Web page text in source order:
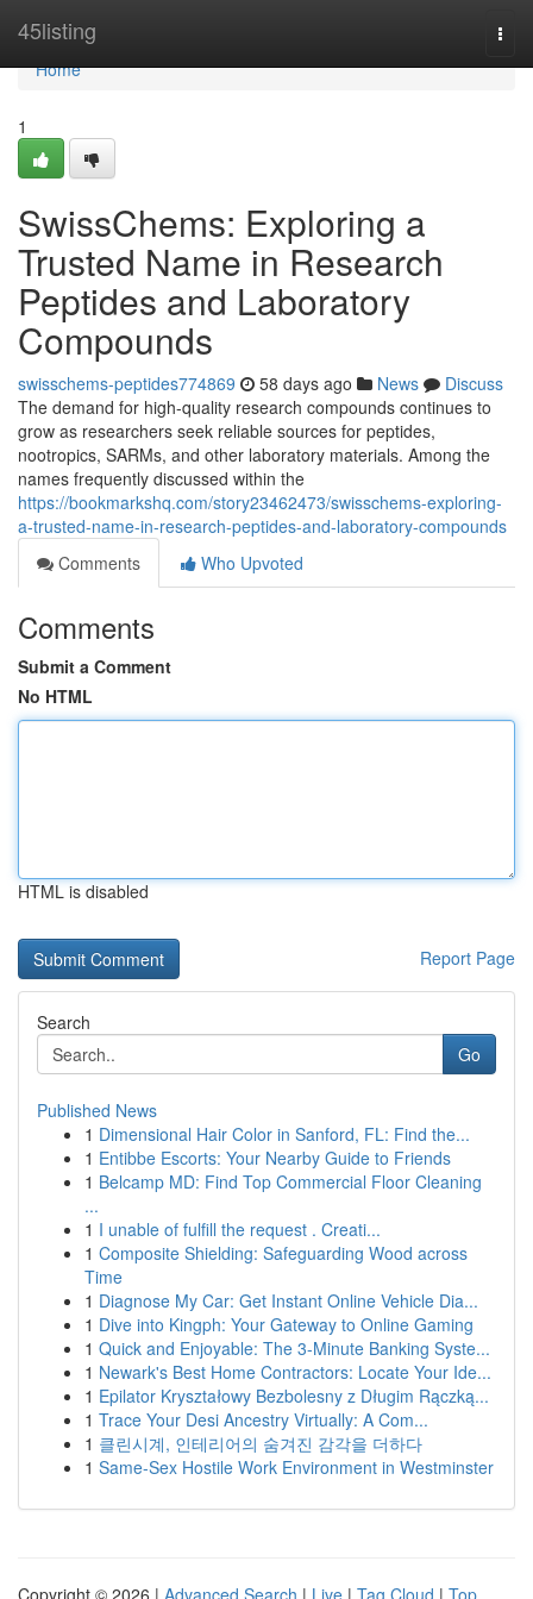
45listing
Home
Home
1
SwissChems: Exploring a
Trusted Name in Research
Peptides and Laboratory
Compounds
swisschems-peptides774869 58 days ago News
Discuss
The demand for high-quality research compounds continues to
grow as researchers seek reliable sources for peptides,
nootropics, SARMs, and other laboratory materials. Among the
names frequently discussed within the
https://bookmarkshq.com/story23462473/swisschems-exploring-
a-trusted-name-in-research-peptides-and-laboratory-compounds
Comments
Who Upvoted
Comments
Submit a Comment
No HTML
HTML is disabled
Report Page
Search
Go
Published News
1 Dimensional Hair Color in Sanford, FL: Find the...
1 Entibbe Escorts: Your Nearby Guide to Friends
1 Belcamp MD: Find Top Commercial Floor Cleaning
...
1 I unable of fulfill the request . Creati...
1 Composite Shielding: Safeguarding Wood across
Time
1 Diagnose My Car: Get Instant Online Vehicle Dia...
1 Dive into Kingph: Your Gateway to Online Gaming
1 Quick and Enjoyable: The 3-Minute Banking Syste...
1 Newark's Best Home Contractors: Locate Your Ide...
1 Epilator Kryształowy Bezbolesny z Długim Rączką...
1 Trace Your Desi Ancestry Virtually: A Com...
1 클린시계, 인테리어의 숨겨진 감각을 더하다
1 Same-Sex Hostile Work Environment in Westminster
Copyright © 2026 | Advanced Search | Live | Tag Cloud | Top